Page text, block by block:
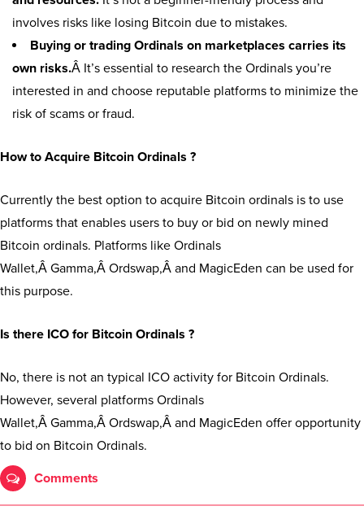
involves risks like losing Bitcoin due to mistakes.
Buying or trading Ordinals on marketplaces carries its
own risks.Â It’s essential to research the Ordinals you’re
interested in and choose reputable platforms to minimize the
risk of scams or fraud.
How to Acquire Bitcoin Ordinals ?
Currently the best option to acquire Bitcoin ordinals is to use
platforms that enables users to buy or bid on newly mined
Bitcoin ordinals. Platforms like Ordinals
Wallet,Â Gamma,Â Ordswap,Â and MagicEden can be used for
this purpose.
Is there ICO for Bitcoin Ordinals ?
No, there is not an typical ICO activity for Bitcoin Ordinals.
However, several platforms Ordinals
Wallet,Â Gamma,Â Ordswap,Â and MagicEden offer opportunity
to bid on Bitcoin Ordinals.
Comments